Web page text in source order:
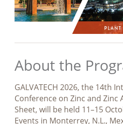
About the
GALVATECH 2026, the 14th
Conference on Zinc and Zinc
Sheet, will be held 11–15
Events in Monterrey, N.L.,